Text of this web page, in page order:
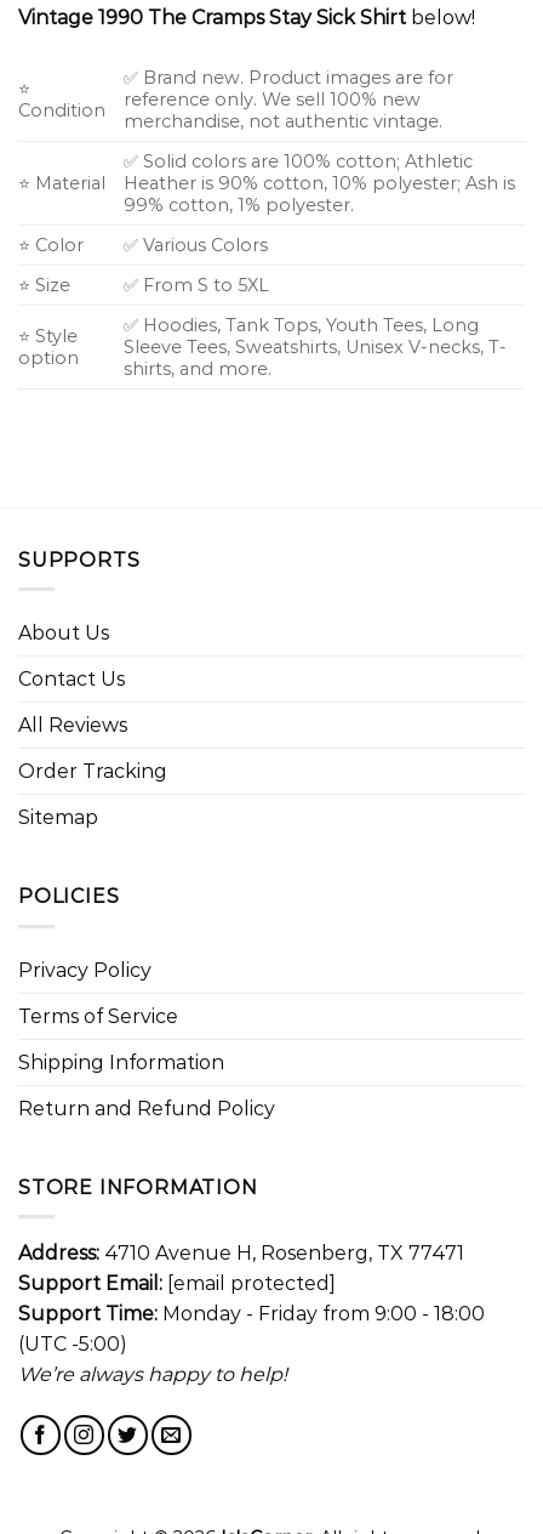
Vintage 1990 The Cramps Stay Sick Shirt below!
⭐
Condition
✅ Brand new. Product images are for
reference only. We sell 100% new
merchandise, not authentic vintage.
⭐ Material
✅ Solid colors are 100% cotton; Athletic
Heather is 90% cotton, 10% polyester; Ash is
99% cotton, 1% polyester.
⭐ Color
✅ Various Colors
⭐ Size
✅ From S to 5XL
⭐ Style
option
✅ Hoodies, Tank Tops, Youth Tees, Long
Sleeve Tees, Sweatshirts, Unisex V-necks, T-
shirts, and more.
SUPPORTS
About Us
Contact Us
All Reviews
Order Tracking
Sitemap
POLICIES
Privacy Policy
Terms of Service
Shipping Information
Return and Refund Policy
STORE INFORMATION
Address: 4710 Avenue H, Rosenberg, TX 77471
Support Email: [email protected]
Support Time: Monday - Friday from 9:00 - 18:00
(UTC -5:00)
We’re always happy to help!